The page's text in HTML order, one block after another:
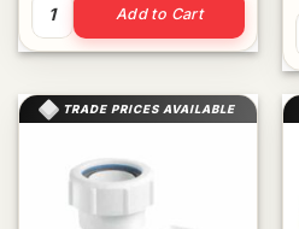
Add to Cart
TRADE PRICES AVAILABLE